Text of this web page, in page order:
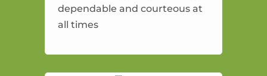
dependable and courteous at
all times